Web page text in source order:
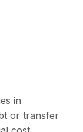
in
or transfer